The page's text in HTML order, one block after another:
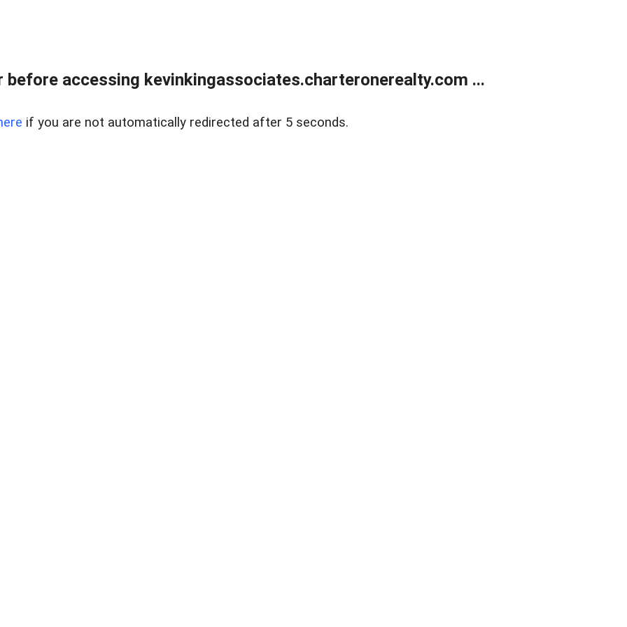
before accessing kevinkingassociates.charteronerealty.com ...
if you are not automatically redirected after 5 seconds.